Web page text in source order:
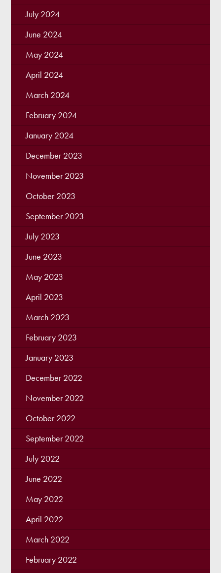
July 2024
June 2024
May 2024
April 2024
March 2024
February 2024
January 2024
December 2023
November 2023
October 2023
September 2023
July 2023
June 2023
May 2023
April 2023
March 2023
February 2023
January 2023
December 2022
November 2022
October 2022
September 2022
July 2022
June 2022
May 2022
April 2022
March 2022
February 2022